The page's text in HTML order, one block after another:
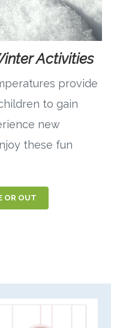
Activities
provide
to gain
new
these fun
OR OUT